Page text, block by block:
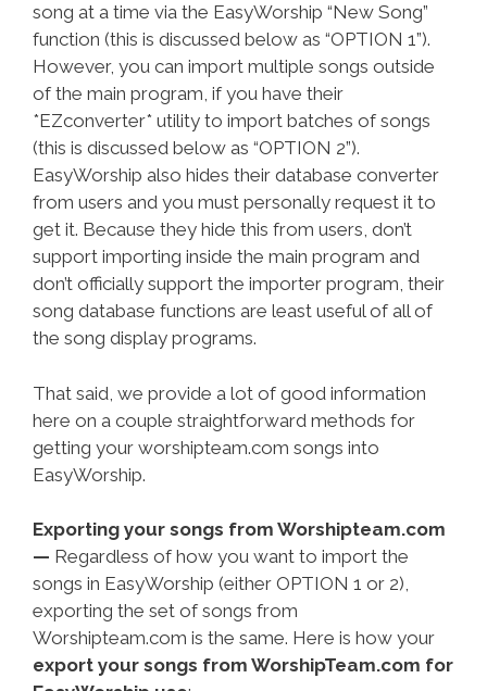
song at a time via the EasyWorship “New Song”
function (this is discussed below as “OPTION 1”).
However, you can import multiple songs outside
of the main program, if you have their
*EZconverter* utility to import batches of songs
(this is discussed below as “OPTION 2”).
EasyWorship also hides their database converter
from users and you must personally request it to
get it. Because they hide this from users, don’t
support importing inside the main program and
don’t officially support the importer program, their
song database functions are least useful of all of
the song display programs.
That said, we provide a lot of good information
here on a couple straightforward methods for
getting your worshipteam.com songs into
EasyWorship.
Exporting your songs from Worshipteam.com
— Regardless of how you want to import the
songs in EasyWorship (either OPTION 1 or 2),
exporting the set of songs from
Worshipteam.com is the same. Here is how your
export your songs from WorshipTeam.com for